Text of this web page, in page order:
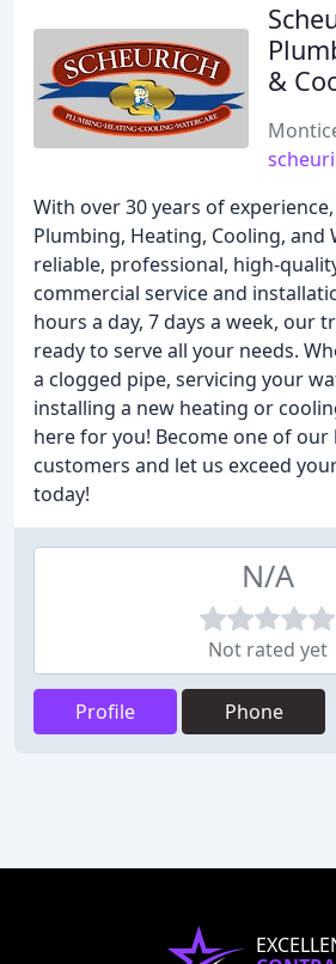
&
With over 30 years of
Plumbing, Heating, Cooling, and
reliable, professional, high-
commercial service and
hours a day, 7 days a week, our
ready to serve all your needs.
a clogged pipe, servicing your
installing a new heating or
here for you! Become one of our
customers and let us exceed
today!
N/A
Not rated yet
Profile Phone